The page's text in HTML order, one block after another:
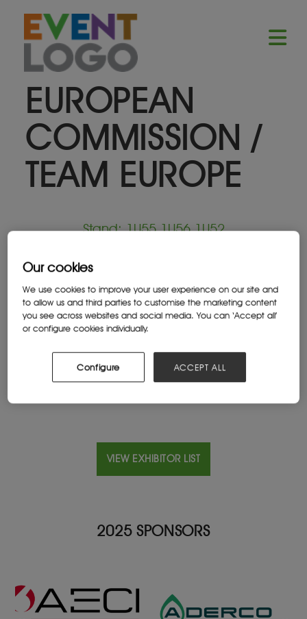
EUROPEAN
COMMISSION /
TEAM EUROPE
Stand: 1U55,1U56,1U52
B-1000 Brussels, Belgium
VIEW EXHIBITOR LIST
2025 SPONSORS
Our cookies
We use cookies to improve your user experience on our site and
to allow us and third parties to customise the marketing content
you see across websites and social media. You can ‘Accept all’
or configure cookies individually.
Configure ACCEPT ALL